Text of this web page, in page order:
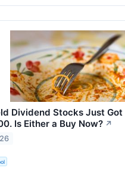
Dividend Stocks Just
Is Either a Buy Now? ↗